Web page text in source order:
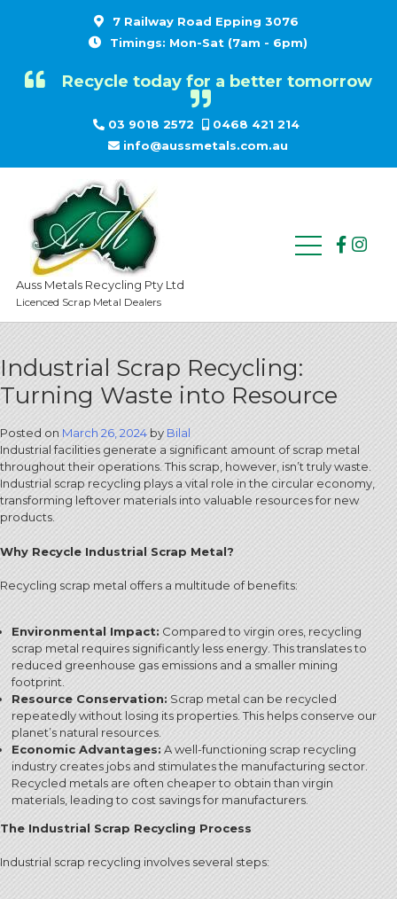
7 Railway Road Epping 3076
Timings: Mon-Sat (7am - 6pm)
Recycle today for a better tomorrow
03 9018 2572
0468 421 214
info@aussmetals.com.au
Auss Metals Recycling Pty Ltd
Licenced Scrap Metal Dealers
Industrial Scrap Recycling:
Turning Waste into Resource
Posted on March 26, 2024by Bilal
Industrial facilities generate a significant amount of scrap metal
throughout their operations. This scrap, however, isn’t truly waste.
Industrial scrap recycling plays a vital role in the circular economy,
transforming leftover materials into valuable resources for new
products.
Why Recycle Industrial Scrap Metal?
Recycling scrap metal offers a multitude of benefits:
Environmental Impact: Compared to virgin ores, recycling
scrap metal requires significantly less energy. This translates to
reduced greenhouse gas emissions and a smaller mining
footprint.
Resource Conservation:Scrap metal can be recycled
repeatedly without losing its properties. This helps conserve our
planet’s natural resources.
Economic Advantages:A well-functioning scrap recycling
industry creates jobs and stimulates the manufacturing sector.
Recycled metals are often cheaper to obtain than virgin
materials, leading to cost savings for manufacturers.
The Industrial Scrap Recycling Process
Industrial scrap recycling involves several steps: